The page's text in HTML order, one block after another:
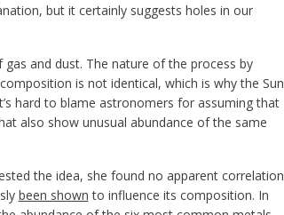
but it certainly suggests holes in our
and dust. The nature of the process by
is not identical, which is why the Sun
hard to blame astronomers for assuming that
also show unusual abundance of the same
the idea, she found no apparent correlation
been shown to influence its composition. In